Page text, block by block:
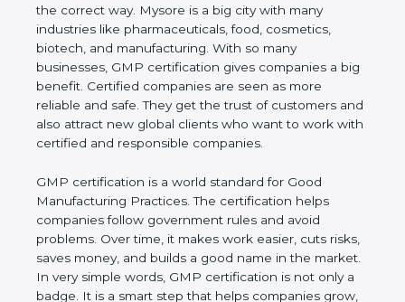
high-quality goods in the correct way. Mysore is a
big city with many industries like pharmaceuticals,
food, cosmetics, biotech, and manufacturing. With
so many businesses, GMP certification gives
companies a big benefit. Certified companies are
seen as more reliable and safe. They get the trust of
customers and also attract new global clients who
want to work with certified and responsible
GMP certification is a world standard for Good
Manufacturing Practices. The certification helps
companies follow government rules and avoid
problems. Over time, it makes work easier, cuts
risks, saves money, and builds a good name in the
market. In very simple words, GMP certification is